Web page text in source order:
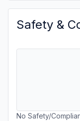
Safety &
No Safety/